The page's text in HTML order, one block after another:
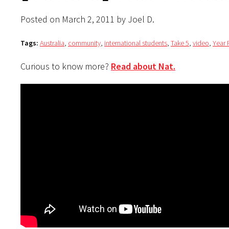
Posted on March 2, 2011 by Joel D.
Tags: Australia, community, international students, Take 5, video, Year
Curious to know more? Read about Nat.